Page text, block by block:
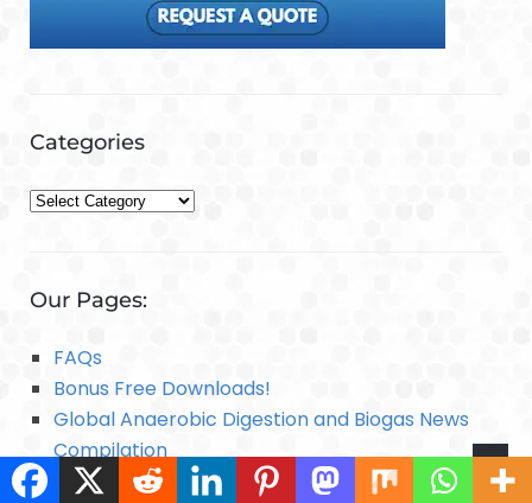
Categories
C
e
o
r
s
Our Pages:
FAQs
Bonus Free Downloads!
Global Anaerobic Digestion and Biogas News
Compilation